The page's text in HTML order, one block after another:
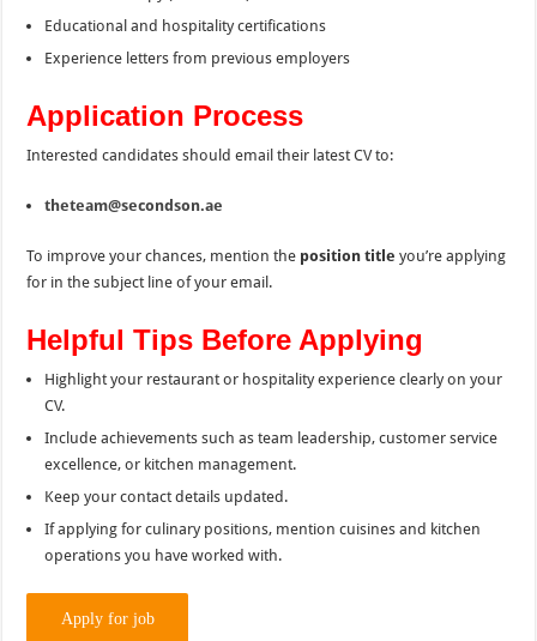
Educational and hospitality certifications
Experience letters from previous employers
Application Process
Interested candidates should email their latest CV to:
theteam@secondson.ae
To improve your chances, mention the position title you’re applying
for in the subject line of your email.
Helpful Tips Before Applying
Highlight your restaurant or hospitality experience clearly on your
CV.
Include achievements such as team leadership, customer service
excellence, or kitchen management.
Keep your contact details updated.
If applying for culinary positions, mention cuisines and kitchen
operations you have worked with.